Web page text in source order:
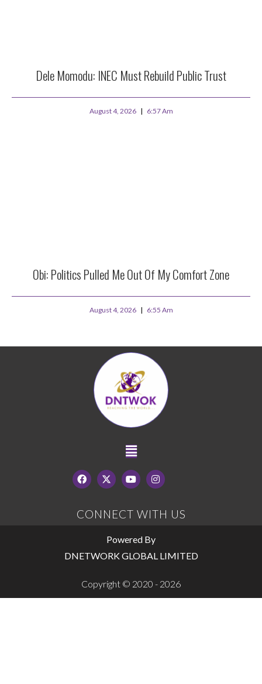
Dele Momodu: INEC Must Rebuild Public Trust
August 4, 2026 6:57 Am
Obi: Politics Pulled Me Out Of My Comfort Zone
August 4, 2026 6:55 Am
CONNECT WITH US
Powered By
DNETWORK GLOBAL LIMITED
Copyright © 2020 - 2026